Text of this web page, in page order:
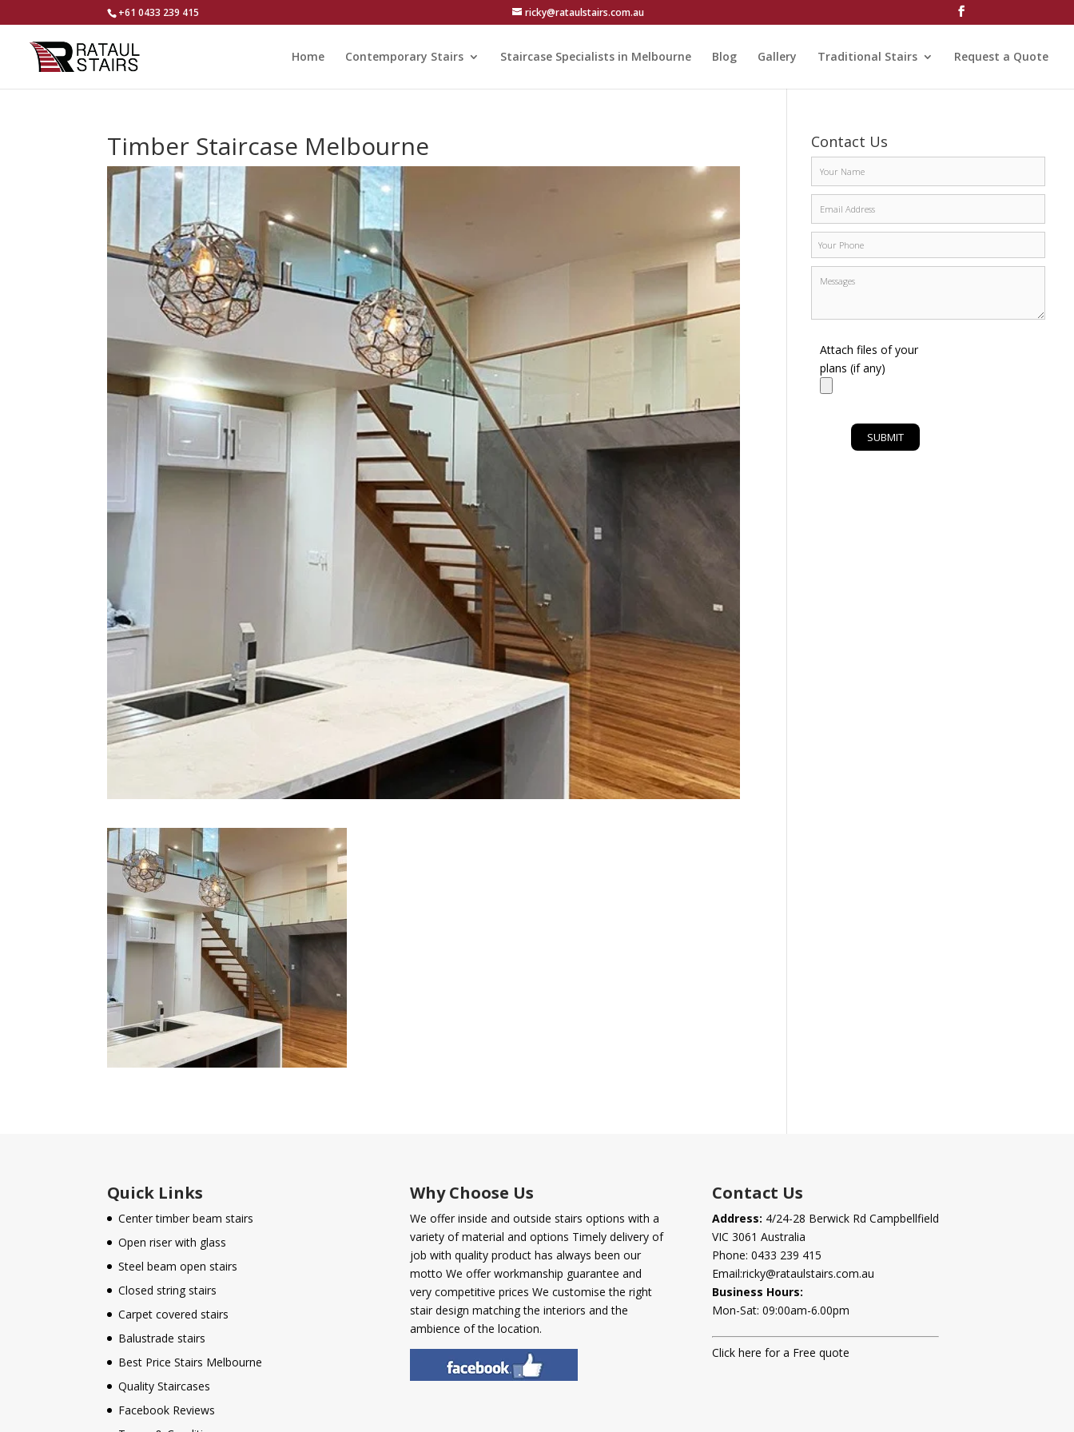
+61 0433 239 415 ricky@rataulstairs.com.au
Home Contemporary Stairs Staircase Specialists in Melbourne Blog Gallery Traditional Stairs Request a Quote
Timber Staircase Melbourne Contact Us
Attach files of your
plans (if any)
Quick Links
Center timber beam stairs
Open riser with glass
Steel beam open stairs
Closed string stairs
Carpet covered stairs
Balustrade stairs
Best Price Stairs Melbourne
Quality Staircases
Facebook Reviews
Why Choose Us
We offer inside and outside stairs options with a
variety of material and options Timely delivery of
job with quality product has always been our
motto We offer workmanship guarantee and
very competitive prices We customise the right
stair design matching the interiors and the
ambience of the location.
Contact Us
Address: 4/24-28 Berwick Rd Campbellfield
VIC 3061 Australia
Phone: 0433 239 415
Email:ricky@rataulstairs.com.au
Business Hours:
Mon-Sat: 09:00am-6.00pm
Click here for a Free quote